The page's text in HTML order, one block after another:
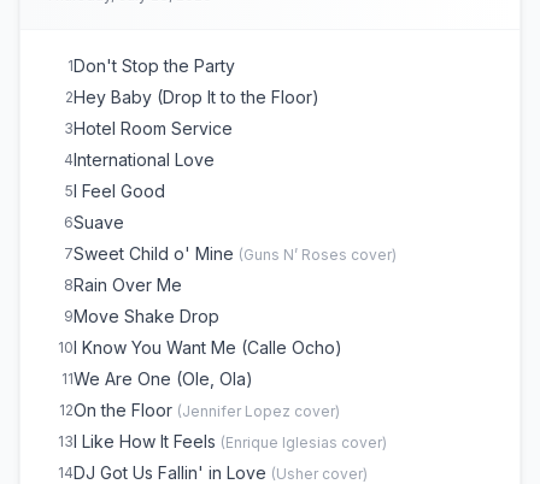
22Timber
23Time of Our Lives
24Seven Nation Army (
25Fireball
26Give Me Everything
1Don't Stop the Party
2Hey Baby (Drop It to the Floor)
3Hotel Room Service
4International Love
5I Feel Good
6Suave
7Sweet Child o' Mine (Guns N’ Roses cover)
8Rain Over Me
9Move Shake Drop
10I Know You Want Me (Calle Ocho)
11We Are One (Ole, Ola)
12On the Floor (Jennifer Lopez cover)
13I Like How It Feels (Enrique Iglesias cover)
14DJ Got Us Fallin' in Love (Usher cover)